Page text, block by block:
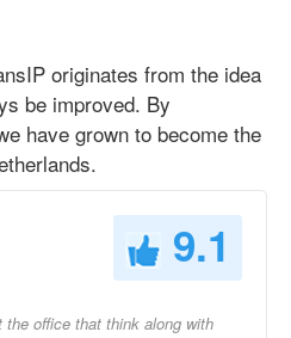
originates from the idea
be improved. By
have grown to become the
9.1
office that think along with